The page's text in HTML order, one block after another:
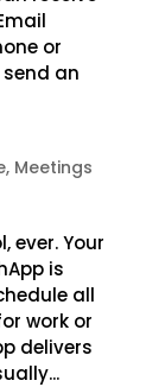
or
an
, Meetings
ever. Your
is
all
work or
delivers